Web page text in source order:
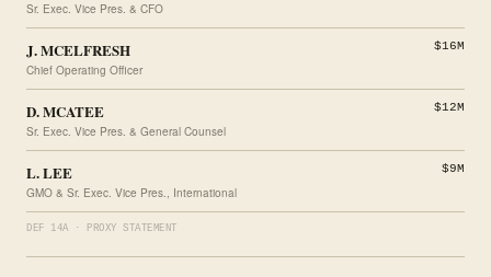
Sr. Exec. Vice Pres. & CFO
J. MCELFRESH
Chief Operating Officer
$16M
D. MCATEE
Sr. Exec. Vice Pres. & General Counsel
$12M
L. LEE
GMO & Sr. Exec. Vice Pres., International
$9M
DEF 14A · PROXY STATEMENT